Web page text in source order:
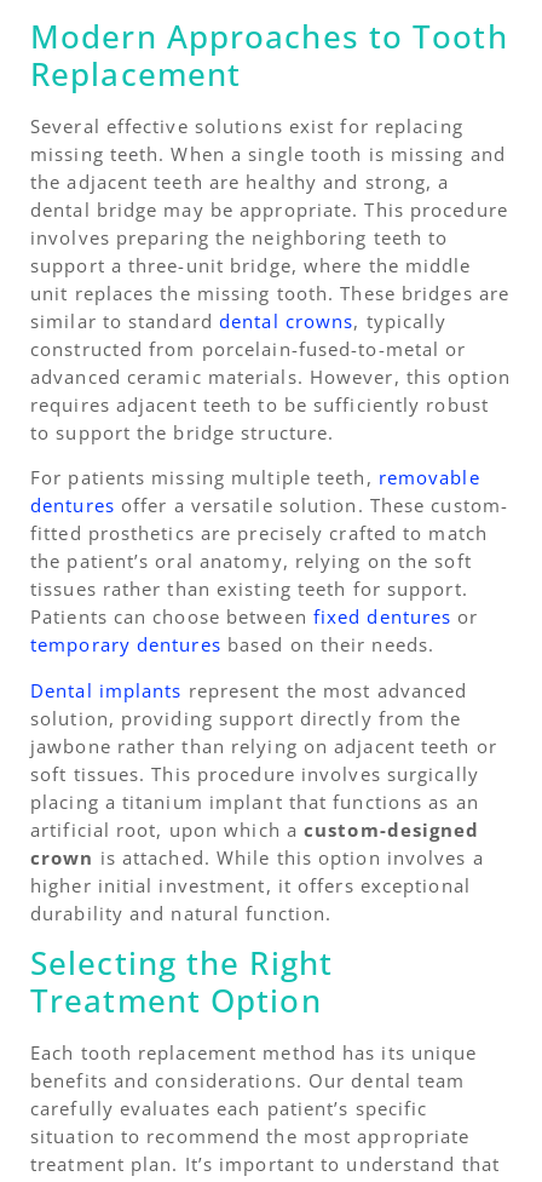
Modern Approaches to Tooth
Replacement
Several effective solutions exist for replacing
missing teeth. When a single tooth is missing and
the adjacent teeth are healthy and strong, a
dental bridge may be appropriate. This procedure
involves preparing the neighboring teeth to
support a three-unit bridge, where the middle
unit replaces the missing tooth. These bridges are
similar to standard dental crowns, typically
constructed from porcelain-fused-to-metal or
advanced ceramic materials. However, this option
requires adjacent teeth to be sufficiently robust
to support the bridge structure.
For patients missing multiple teeth, removable
dentures offer a versatile solution. These custom-
fitted prosthetics are precisely crafted to match
the patient’s oral anatomy, relying on the soft
tissues rather than existing teeth for support.
Patients can choose between fixed dentures or
temporary dentures based on their needs.
Dental implants represent the most advanced
solution, providing support directly from the
jawbone rather than relying on adjacent teeth or
soft tissues. This procedure involves surgically
placing a titanium implant that functions as an
artificial root, upon which acustom-designed
crown is attached. While this option involves a
higher initial investment, it offers exceptional
durability and natural function.
Selecting the Right
Treatment Option
Each tooth replacement method has its unique
benefits and considerations. Our dental team
carefully evaluates each patient’s specific
situation to recommend the most appropriate
treatment plan. It’s important to understand that